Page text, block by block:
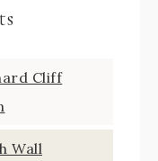
Cliff
Wall